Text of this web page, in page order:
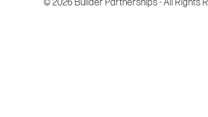
© 2026 Builder Partnerships - All Rights